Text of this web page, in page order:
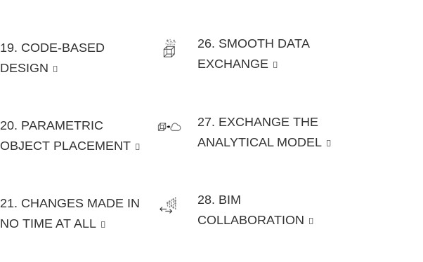
19. CODE-BASED
DESIGN
20. PARAMETRIC
OBJECT PLACEMENT
21. CHANGES MADE IN
NO TIME AT ALL
26. SMOOTH DATA
EXCHANGE
27. EXCHANGE THE
ANALYTICAL MODEL
28. BIM
COLLABORATION